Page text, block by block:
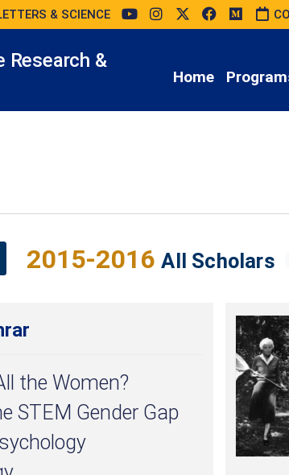
& SCIENCE
Research &
Home
2015-2016All Scholars
the Women?
STEM Gender Gap